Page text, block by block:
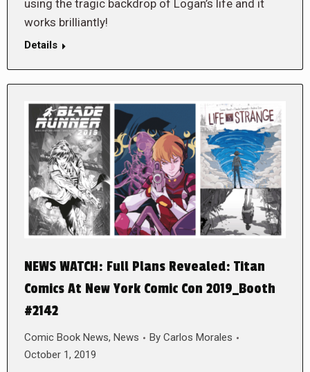
using the tragic backdrop of Logan’s life and it
works brilliantly!
Details
NEWS WATCH: Full Plans Revealed: Titan
Comics At New York Comic Con 2019_Booth
#2142
Comic Book News, News By Carlos Morales
October 1, 2019